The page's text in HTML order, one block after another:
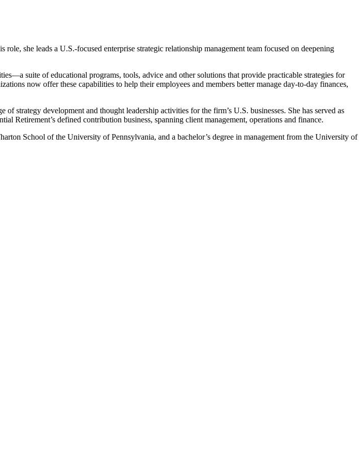
she leads a U.S.-focused enterprise strategic relationship management team focused on deepening
suite of educational programs, tools, advice and other solutions that provide practicable strategies for
now offer these capabilities to help their employees and members better manage day-to-day finances,
strategy development and thought leadership activities for the firm’s U.S. businesses. She has served as
Retirement’s defined contribution business, spanning client management, operations and finance.
School of the University of Pennsylvania, and a bachelor’s degree in management from the University of